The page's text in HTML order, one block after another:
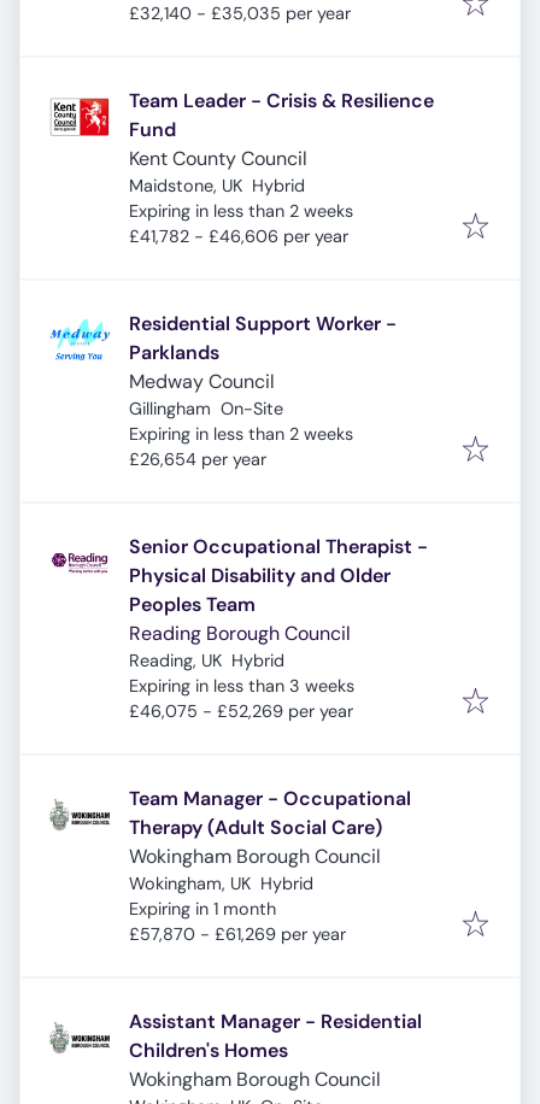
£32,140 - £35,035 per year
Team Leader - Crisis & Resilience
Fund
Kent County Council
Maidstone, UK Hybrid
Expires:
Expiring in less than 2 weeks
£41,782 - £46,606 per year
Residential Support Worker -
Parklands
Medway Council
Gillingham On-Site
Expires:
Expiring in less than 2 weeks
£26,654 per year
Senior Occupational Therapist -
Physical Disability and Older
Peoples Team
Reading Borough Council
Reading, UK Hybrid
Expires:
Expiring in less than 3 weeks
£46,075 - £52,269 per year
Team Manager - Occupational
Therapy (Adult Social Care)
Wokingham Borough Council
Wokingham, UK Hybrid
Expires:
Expiring in 1 month
£57,870 - £61,269 per year
Assistant Manager - Residential
Children's Homes
Wokingham Borough Council